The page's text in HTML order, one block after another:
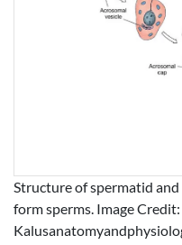
Structure of spermatid
form sperms. Image Credit: